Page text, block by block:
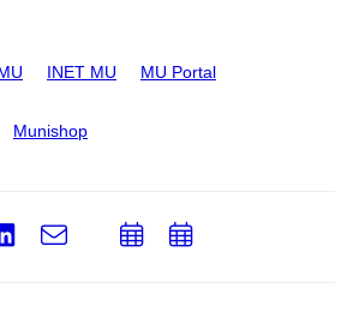
INET MU MU Portal
Munishop
LinkedIn
e-
AddAdd